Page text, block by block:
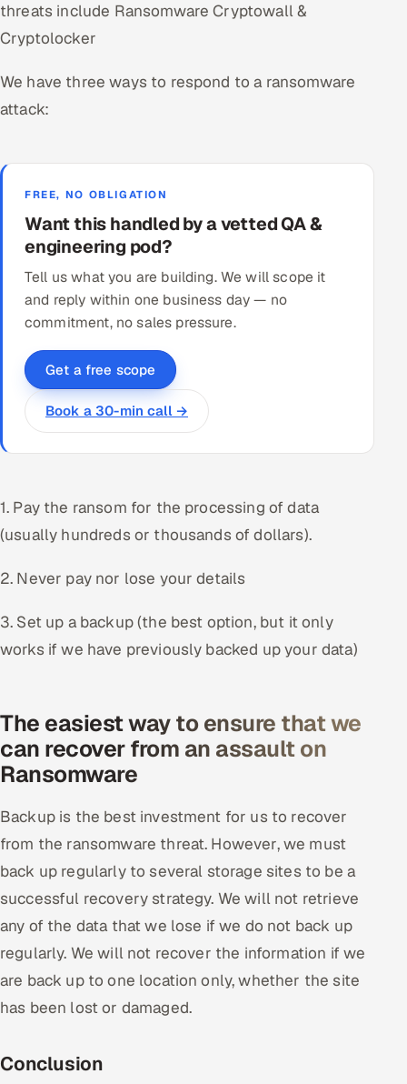
threats include Ransomware Cryptowall &
Cryptolocker
We have three ways to respond to a ransomware
attack:
FREE, NO OBLIGATION
Want this handled by a vetted QA &
engineering pod?
Tell us what you are building. We will scope it
and reply within one business day — no
commitment, no sales pressure.
Get a free scope
Book a 30-min call →
1. Pay the ransom for the processing of data
(usually hundreds or thousands of dollars).
2. Never pay nor lose your details
3. Set up a backup (the best option, but it only
works if we have previously backed up your data)
The easiest way to ensure that we
can recover from an assault on
Ransomware
Backup is the best investment for us to recover
from the ransomware threat. However, we must
back up regularly to several storage sites to be a
successful recovery strategy. We will not retrieve
any of the data that we lose if we do not back up
regularly. We will not recover the information if we
are back up to one location only, whether the site
has been lost or damaged.
Conclusion